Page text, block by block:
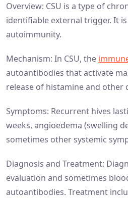
Overview: CSU is a type of
identifiable external trigger. It
autoimmunity.
Mechanism: In CSU, the
autoantibodies that activate
release of histamine and other
Symptoms: Recurrent hives
weeks, angioedema (swelling
sometimes other systemic
Diagnosis and Treatment:
evaluation and sometimes
autoantibodies. Treatment